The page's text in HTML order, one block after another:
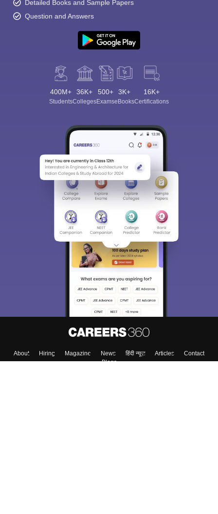
Detailed Books and Sample Papers
Question and Answers
400M+
Students
36K+
Colleges
500+
Exams
3K+
eBooks
16K+
Certifications
About Hiring Magazine News हिंदी न्यूज़ Articles
Contact
Blogs